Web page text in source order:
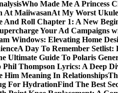
Who Made Me A Princess
At MaiiwasanAt My Worst
And Roll Chapter 1: A New
Your Ad Campaigns
Windows: Elevating Home
A Day To Remember
Ultimate Guide To Polaris
Thompson Lyrics: A Deep
Meaning In Relationships
For HydrationFind The Best